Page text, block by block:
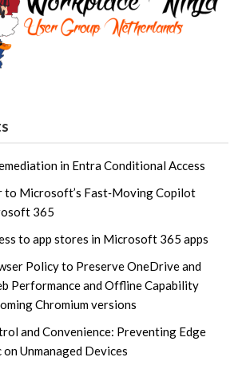
in Entra Conditional Access
to Microsoft’s Fast‑Moving Copilot
365
to app stores in Microsoft 365 apps
Policy to Preserve OneDrive and
Performance and Offline Capability
Chromium versions
and Convenience: Preventing Edge
on Unmanaged Devices